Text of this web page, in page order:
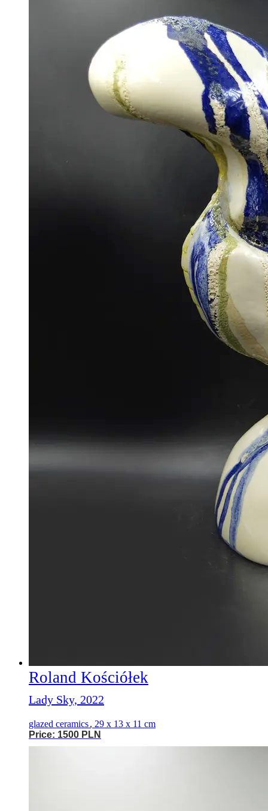
Roland Kościółek
Lady Sky, 2022
glazed ceramics, 29 x 13 x 11 cm
Price: 1500 PLN